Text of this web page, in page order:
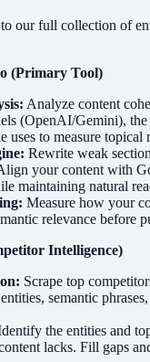
our full collection of
(Primary Tool)
Analyze content
(OpenAI/Gemini), the
uses to measure topical
Rewrite weak
your content with
maintaining natural
Measure how your
relevance before
Intelligence)
Scrape top
semantic
the entities and
lacks. Fill gaps